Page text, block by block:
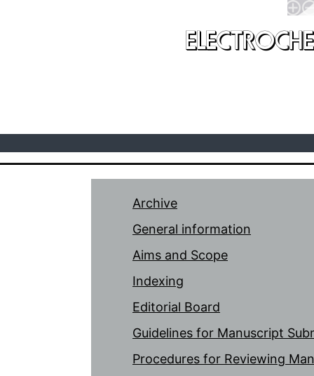
Archive
General information
Aims and Scope
Indexing
Editorial Board
Guidelines for Manuscript
Procedures for Reviewing